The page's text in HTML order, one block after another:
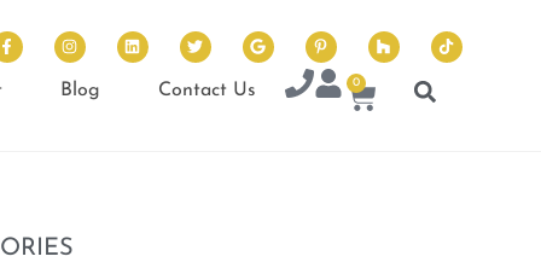
Blog Contact Us 0